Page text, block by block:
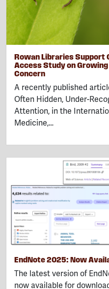
Rowan Libraries Support
Access Study on
Concern
A recently published
Often Hidden, Under-
Attention, in the
Medicine,…
EndNote 2025: Now
The latest version of
now available for